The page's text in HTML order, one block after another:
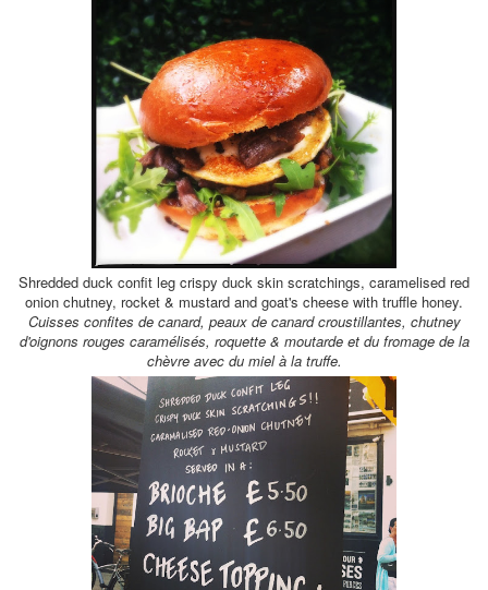
Shredded duck confit leg crispy duck skin scratchings, caramelised red
onion chutney, rocket & mustard and goat's cheese with truffle honey.
Cuisses confites de canard, peaux de canard croustillantes, chutney
d'oignons rouges caramélisés, roquette & moutarde et du fromage de la
chèvre avec du mielà latruffe.